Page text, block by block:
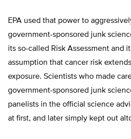
EPA used that power to
government-sponsored junk
its so-called Risk Assessment and
assumption that cancer risk
exposure. Scientists who made
government-sponsored junk
panelists in the official science
at first, and later simply kept out